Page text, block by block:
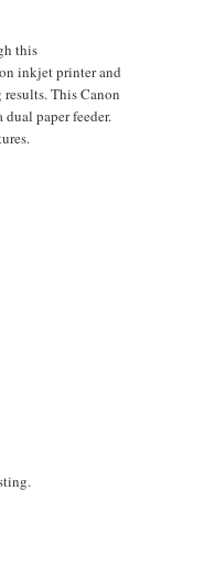
this
inkjet printer and
This Canon
paper feeder.